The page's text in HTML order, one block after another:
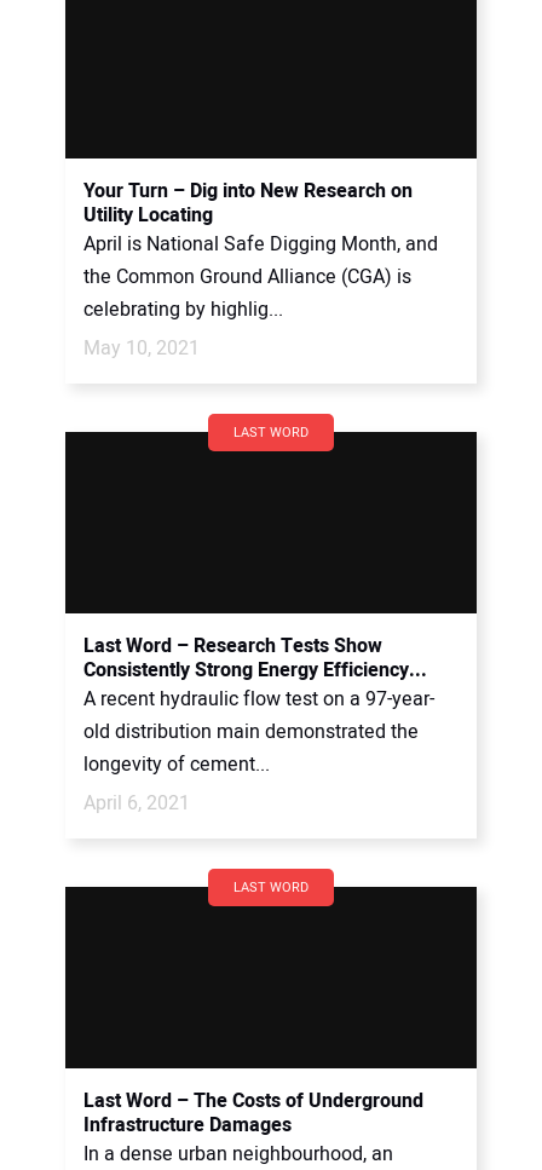
Your Turn – Dig into New Research on
Utility Locating
April is National Safe Digging Month, and
the Common Ground Alliance (CGA) is
celebrating by highlig...
May 10, 2021
LAST WORD
Last Word – Research Tests Show
Consistently Strong Energy Efficiency...
A recent hydraulic flow test on a 97-year-
old distribution main demonstrated the
longevity of cement...
April 6, 2021
LAST WORD
Last Word – The Costs of Underground
Infrastructure Damages
In a dense urban neighbourhood, an